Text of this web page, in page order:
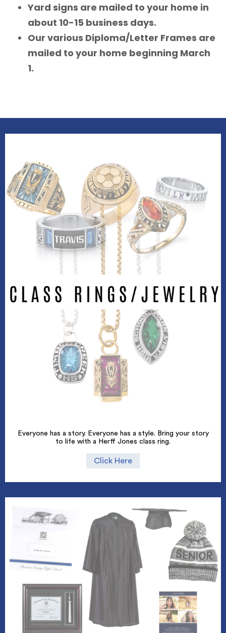
Yard signs are mailed to your home in
about 10-15 business days.
Our various Diploma/Letter Frames are
mailed to your home beginning March
1.
Everyone has a story. Everyone has a style. Bring your story
to life with a Herff Jones class ring.
Click Here